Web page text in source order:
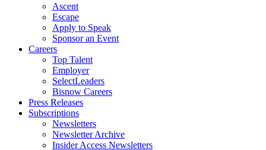
Ascent
Escape
Apply to Speak
Sponsor an Event
Careers
Top Talent
Employer
SelectLeaders
Bisnow Careers
Press Releases
Subscriptions
Newsletters
Newsletter Archive
Insider Access Newsletters